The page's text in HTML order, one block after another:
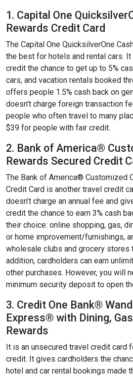
1. Capital One
Rewards Credit Card
The Capital One QuicksilverOne
the best for hotels and rental cars.
credit the chance to get up to 5%
cars, and vacation rentals booked
offers people 1.5% cash back on
doesn’t charge foreign transaction
people who often travel to many
$39 for people with fair credit.
2. Bank of America®
Rewards Secured Credit
The Bank of America® Customized
Credit Card is another travel credit
doesn’t charge an annual fee and
credit the chance to earn 3% cash
their choice: online shopping, gas,
or home improvement/furnishings,
wholesale clubs and grocery stores
addition, cardholders can earn
other purchases. However, you will
minimum security deposit to open
3. Credit One Bank®
Express® with Dining, Gas
Rewards
It is an unsecured travel credit card
credit. It gives cardholders the
hotel and car rental bookings made